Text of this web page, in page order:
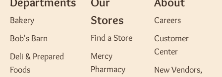
Bakery
Bob's Barn
Deli & Prepared
Foods
Stores
Find a Store
Mercy
Pharmacy
Careers
Customer
Center
New Vendors,